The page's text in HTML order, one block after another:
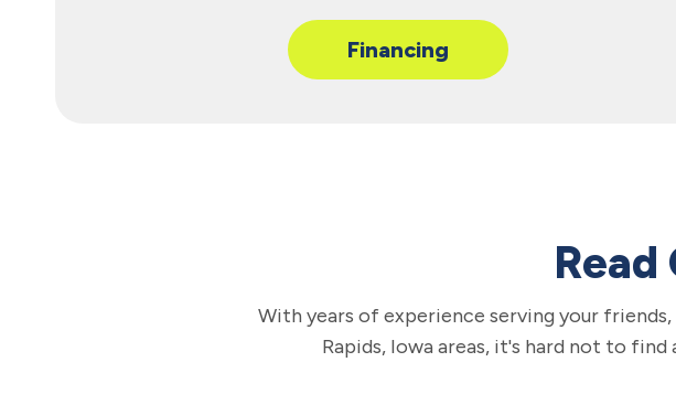
Financing
Read
With years of experience serving your
Rapids, Iowa areas, it's hard not to